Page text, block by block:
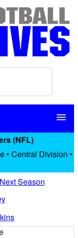
menu
(NFL)
• Central Division •
Next Season